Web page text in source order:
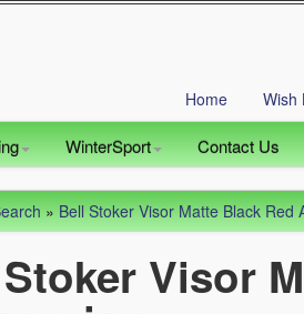
Home Wish
WinterSport Contact Us
»Bell Stoker Visor Matte Black Red
Visor